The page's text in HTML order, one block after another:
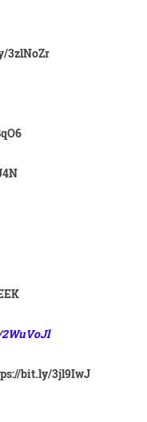
3zlNoZr
bit.ly/3jl9IwJ